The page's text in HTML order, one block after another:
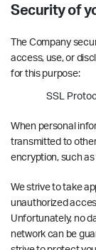
Security of
The Company
access, use, or
for this purpose:
SSL
When personal
transmitted to
encryption, such
We strive to take
unauthorized
Unfortunately, no
network can be